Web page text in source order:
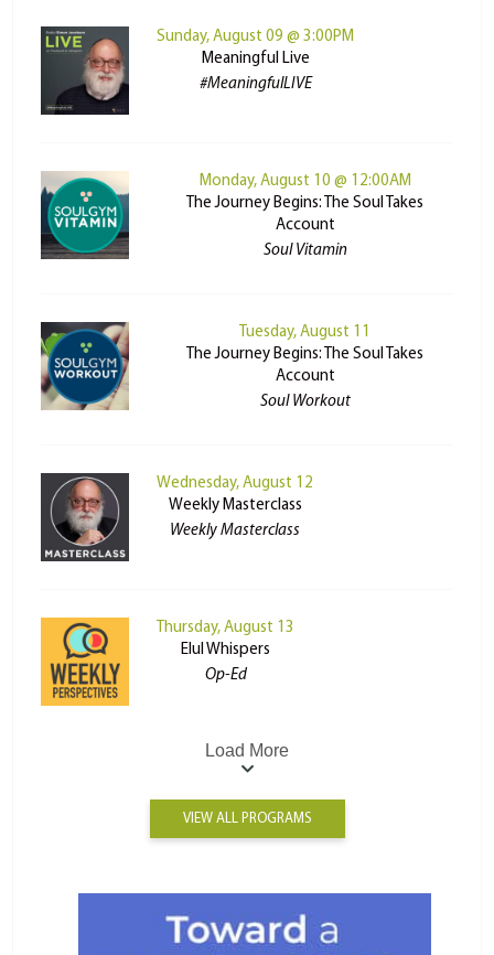
Sunday, August 09 @ 3:00PM
Meaningful Live
#MeaningfulLIVE
Monday, August 10 @ 12:00AM
The Journey Begins: The Soul Takes
Account
Soul Vitamin
Tuesday, August 11
The Journey Begins: The Soul Takes
Account
Soul Workout
Wednesday, August 12
Weekly Masterclass
Weekly Masterclass
Thursday, August 13
Elul Whispers
Op-Ed
Load More
VIEW ALL PROGRAMS